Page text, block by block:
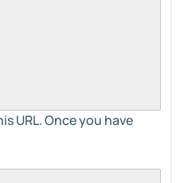
URL. Once you have